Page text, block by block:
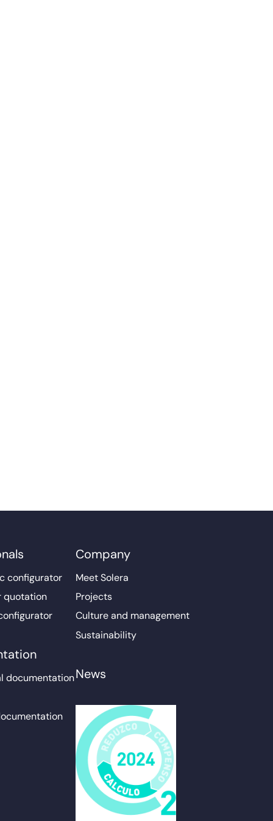
configurator
quotation
documentation
Company
Meet Solera
Projects
Culture and management
Sustainability
News